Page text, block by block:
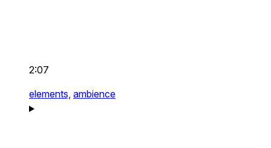
2:07
elements, ambience